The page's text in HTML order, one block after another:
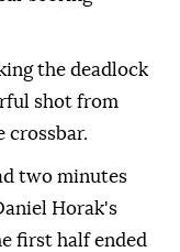
the deadlock
shot from
crossbar.
two minutes
Horak's
first half ended